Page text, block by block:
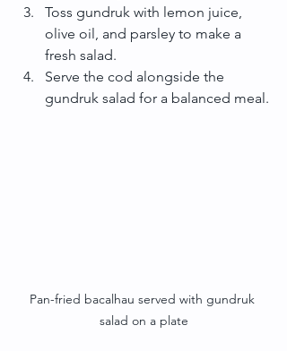
Toss gundruk with lemon juice,
olive oil, and parsley to make a
fresh salad.
Serve the cod alongside the
gundruk salad for a balanced meal.
Pan-fried bacalhau served with gundruk
salad on a plate